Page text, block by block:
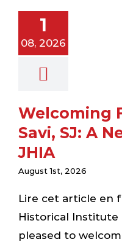
1
08, 2026
Savi, SJ:
Chapter
JHIA
Welcoming
Savi, SJ: A
JHIA
August 1st, 2026
Lire cet article en
Historical Institute
pleased to